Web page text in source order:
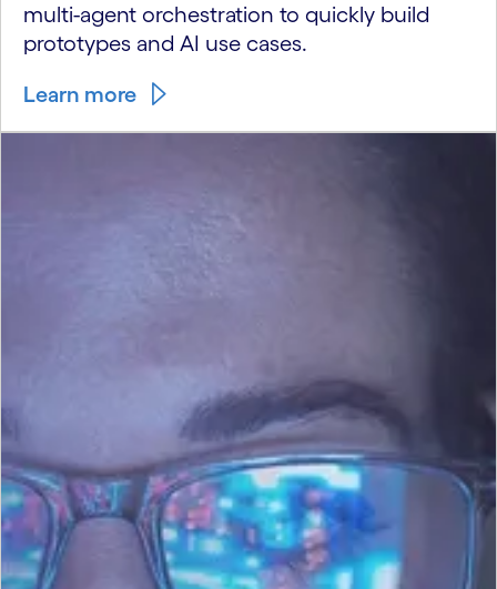
multi-agent orchestration to quickly build
prototypes and AI use cases.
Learn more